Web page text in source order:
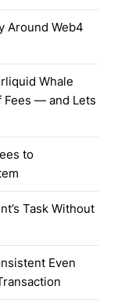
Around Web4
Whale
Fees — and Lets
to
Task Without
Even